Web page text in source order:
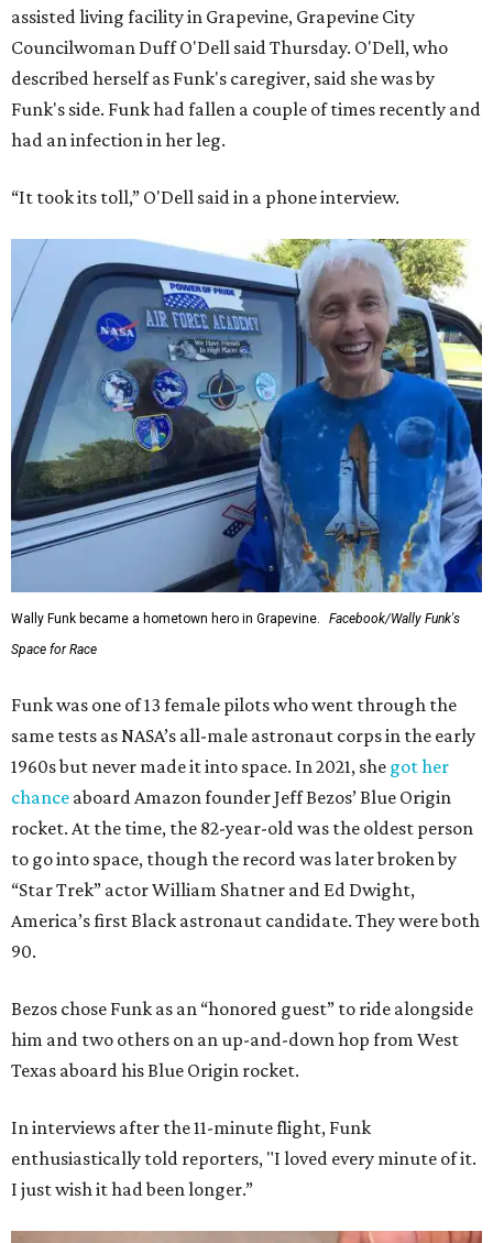
assisted living facility in Grapevine, Grapevine City
Councilwoman Duff O'Dell said Thursday. O'Dell, who
described herself as Funk's caregiver, said she was by
Funk's side. Funk had fallen a couple of times recently and
had an infection in her leg.
“It took its toll,” O'Dell said in a phone interview.
Wally Funk became a hometown hero in Grapevine.
Facebook/Wally Funk's
Space for Race
Funk was one of 13 female pilots who went through the
same tests as NASA’s all-male astronaut corps in the early
1960s but never made it into space. In 2021, she got her
chance aboard Amazon founder Jeff Bezos’ Blue Origin
rocket. At the time, the 82-year-old was the oldest person
to go into space, though the record was later broken by
“Star Trek” actor William Shatner and Ed Dwight,
America’s first Black astronaut candidate. They were both
90.
Bezos chose Funk as an “honored guest” to ride alongside
him and two others on an up-and-down hop from West
Texas aboard his Blue Origin rocket.
In interviews after the 11-minute flight, Funk
enthusiastically told reporters, "I loved every minute of it.
I just wish it had been longer.”